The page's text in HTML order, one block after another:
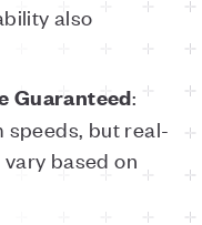
also
Guaranteed:
speeds, but real-
based on